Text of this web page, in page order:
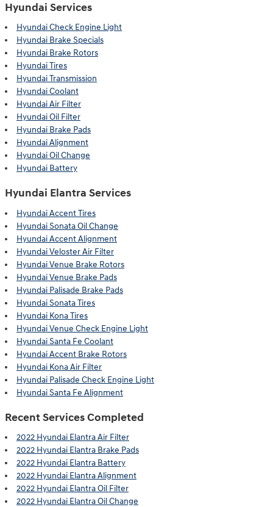
Hyundai Services
Hyundai Check Engine Light
Hyundai Brake Specials
Hyundai Brake Rotors
Hyundai Tires
Hyundai Transmission
Hyundai Coolant
Hyundai Air Filter
Hyundai Oil Filter
Hyundai Brake Pads
Hyundai Alignment
Hyundai Oil Change
Hyundai Battery
Hyundai Elantra Services
Hyundai Accent Tires
Hyundai Sonata Oil Change
Hyundai Accent Alignment
Hyundai Veloster Air Filter
Hyundai Venue Brake Rotors
Hyundai Venue Brake Pads
Hyundai Palisade Brake Pads
Hyundai Sonata Tires
Hyundai Kona Tires
Hyundai Venue Check Engine Light
Hyundai Santa Fe Coolant
Hyundai Accent Brake Rotors
Hyundai Kona Air Filter
Hyundai Palisade Check Engine Light
Hyundai Santa Fe Alignment
Recent Services Completed
2022 Hyundai Elantra Air Filter
2022 Hyundai Elantra Brake Pads
2022 Hyundai Elantra Battery
2022 Hyundai Elantra Alignment
2022 Hyundai Elantra Oil Filter
2022 Hyundai Elantra Oil Change